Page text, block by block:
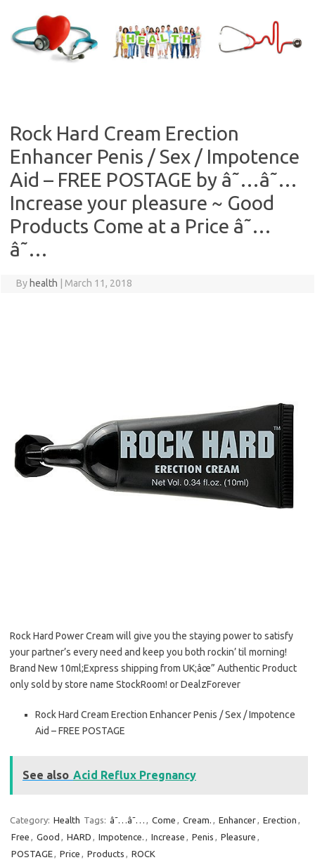
content
Rock Hard Cream Erection
Enhancer Penis / Sex / Impotence
Aid – FREE POSTAGE by â˜…â˜…
Increase your pleasure ~ Good
Products Come at a Price â˜…
â˜…
By health March 11, 2018
Rock Hard Power Cream will give you the staying power to satisfy
your partner’s every need and keep you both rockin’ til morning!
Brand New 10ml;Express shipping from UK;âœ” Authentic Product
only sold by store name StockRoom! or DealzForever
Rock Hard Cream Erection Enhancer Penis / Sex / Impotence
Aid – FREE POSTAGE
See also Acid Reflux Pregnancy
Category: Health Tags: â˜…â˜… , Come , Cream. , Enhancer, Erection ,
Free , Good , HARD , Impotence. , Increase , Penis , Pleasure ,
POSTAGE, Price , Products , ROCK